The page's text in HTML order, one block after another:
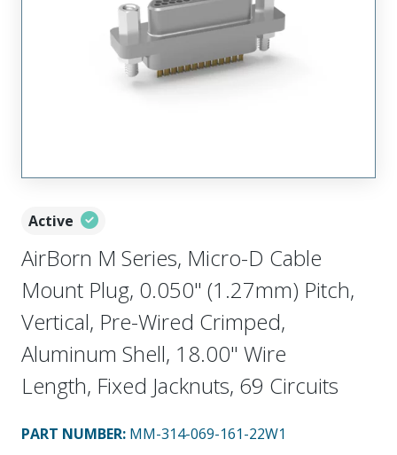
Active
AirBorn M Series, Micro-D Cable
Mount Plug, 0.050" (1.27mm) Pitch,
Vertical, Pre-Wired Crimped,
Aluminum Shell, 18.00" Wire
Length, Fixed Jacknuts, 69 Circuits
PART NUMBER: MM-314-069-161-22W1